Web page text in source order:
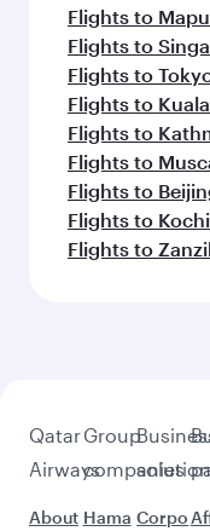
Flights to
Flights to
Flights to
Flights to
Flights to
Flights to
Flights to
Flights to Kochi
Flights to
Qatar
Airways
About
Group
companies
Hama Corpo